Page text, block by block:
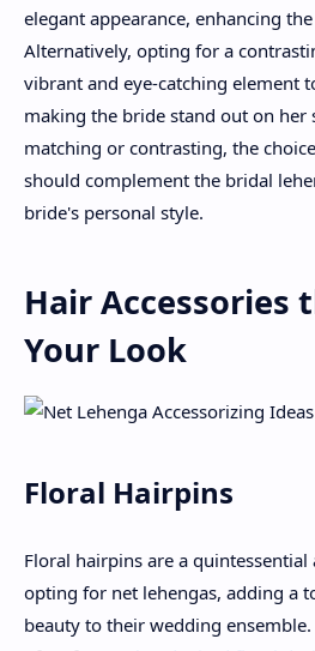
elegant appearance, enhancing
Alternatively, opting for a
vibrant and eye-catching element
making the bride stand out on her
matching or contrasting, the
should complement the bridal
bride's personal style.
Hair Accessories
Your Look
Floral Hairpins
Floral hairpins are a quintessential
opting for net lehengas, adding a
beauty to their wedding ensemble.